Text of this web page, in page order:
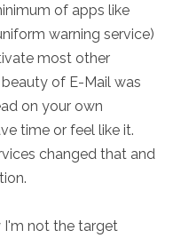
of apps like
warning service)
most other
of E-Mail was
on your own
time or feel like it.
changed that and
I'm not the target